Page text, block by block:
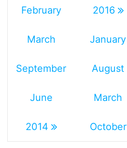
February 2016
March January
September August
June March
2014 October